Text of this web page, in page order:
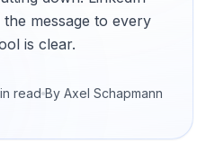
message to every
is clear.
read By Axel Schapmann